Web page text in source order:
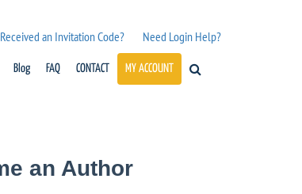
Received an Invitation Code? Need Login Help?
Blog FAQ CONTACT MY ACCOUNT